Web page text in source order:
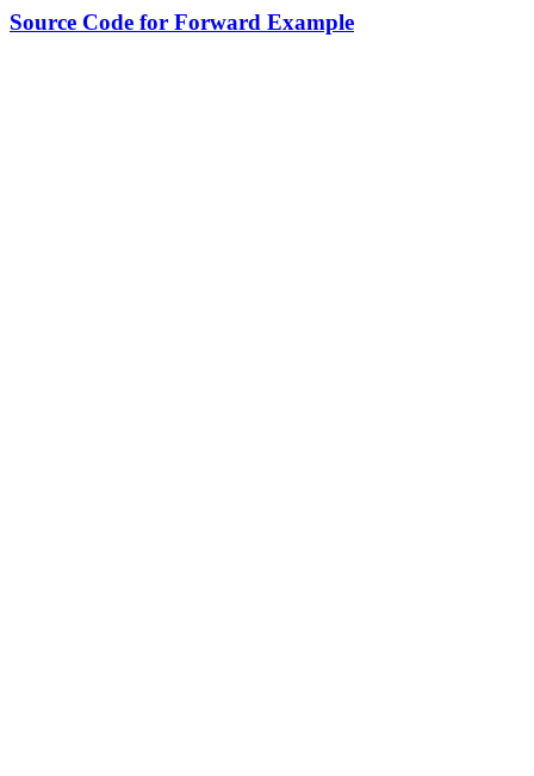
Source Code for Forward Example